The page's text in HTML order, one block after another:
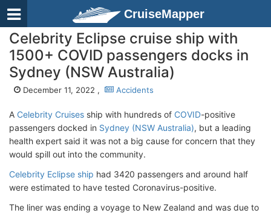
CruiseMapper
Celebrity Eclipse cruise ship with
1500+ COVID passengers docks in
Sydney (NSW Australia)
December 11, 2022 , Accidents
A Celebrity Cruises ship with hundreds of COVID-positive
passengers docked in Sydney (NSW Australia), but a leading
health expert said it was not a big cause for concern that they
would spill out into the community.
Celebrity Eclipse ship had 3420 passengers and around half
were estimated to have tested Coronavirus-positive.
The liner was ending a voyage to New Zealand and was due to